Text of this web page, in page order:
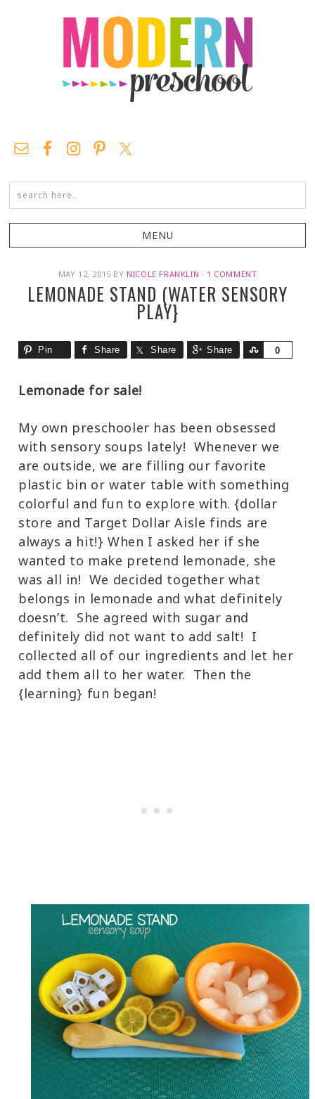
MAY 12, 2015 BY NICOLE FRANKLIN · 1 COMMENT
LEMONADE STAND (WATER SENSORY
PLAY}
Pin Share Share Share 0
Share
Lemonade for sale!
My own preschooler has been obsessed
with sensory soups lately! Whenever we
are outside, we are filling our favorite
plastic bin or water table with something
colorful and fun to explore with. {dollar
store and Target Dollar Aisle finds are
always a hit!} When I asked her if she
wanted to make pretend lemonade, she
was all in! We decided together what
belongs in lemonade and what definitely
doesn’t. She agreed with sugar and
definitely did not want to add salt! I
collected all of our ingredients and let her
add them all to her water. Then the
{learning} fun began!